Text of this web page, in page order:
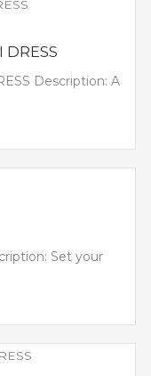
DRESS
Description: A
Set your